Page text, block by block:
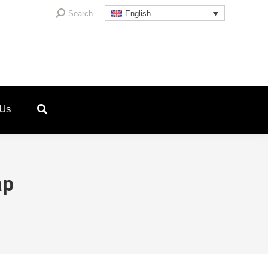
Search:Search English